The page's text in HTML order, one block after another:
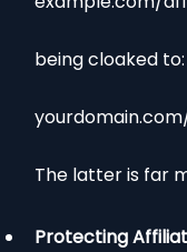
being cloaked to:
The latter is far
Protecting